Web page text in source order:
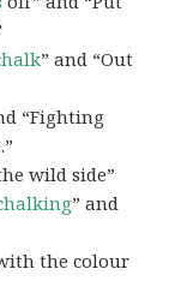
” and “Out
“Fighting
wild side”
” and
the colour